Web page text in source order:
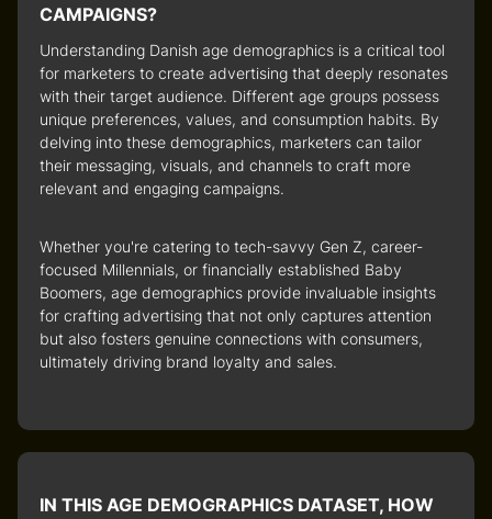
CAMPAIGNS?
Understanding Danish age demographics is a critical tool
for marketers to create advertising that deeply resonates
with their target audience. Different age groups possess
unique preferences, values, and consumption habits. By
delving into these demographics, marketers can tailor
their messaging, visuals, and channels to craft more
relevant and engaging campaigns.
Whether you're catering to tech-savvy Gen Z, career-
focused Millennials, or financially established Baby
Boomers, age demographics provide invaluable insights
for crafting advertising that not only captures attention
but also fosters genuine connections with consumers,
ultimately driving brand loyalty and sales.
IN THIS AGE DEMOGRAPHICS DATASET, HOW